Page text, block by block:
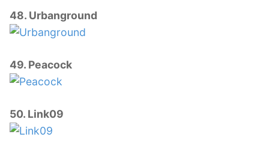
48. Urbanground
49. Peacock
50. Link09